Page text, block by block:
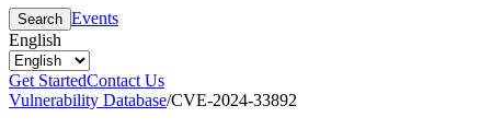
Search Events
English
Get StartedContact Us
Vulnerability Database/CVE-2024-33892